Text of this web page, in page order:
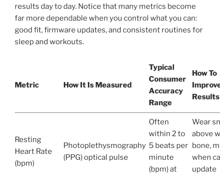
results day to day. Notice that many metrics become
far more dependable when you control what you can:
good fit, firmware updates, and consistent routines for
sleep and workouts.
Metric How It Is Measured
Typical
Consumer
Accuracy
Range
How To
Results
Resting
Heart Rate
(bpm)
Photoplethysmography
(PPG) optical pulse
Often
within 2 to
5 beats per
minute
(bpm) at
Wear
above
bone,
when
update